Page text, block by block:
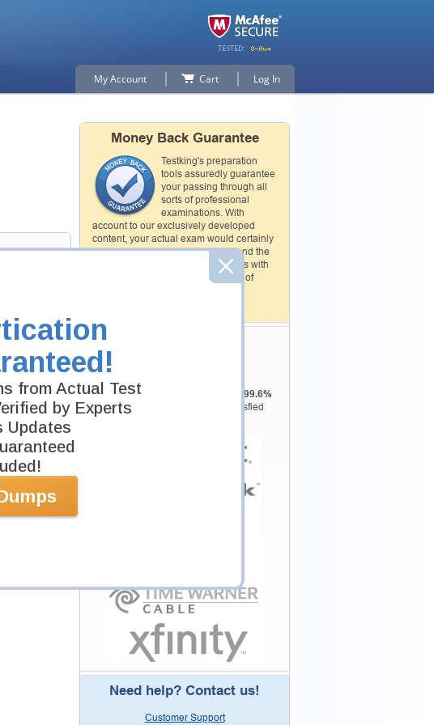
from Actual Test
by Experts
Updates
My Account Cart Log In
Money Back Guarantee
Testking's preparation
tools assuredly guarantee
your passing through all
sorts of professional
examinations. With
account to our exclusively developed
content, your actual exam would certainly
seem to be immensely simplistic and the
result would be an ultimate success with
full money back guarantee in case of
Testking is the world leader in IT
certification training materials with 99.6%
Pass Rate History from
Satisfied
Customers in
Need help? Contact us!
Customer Support